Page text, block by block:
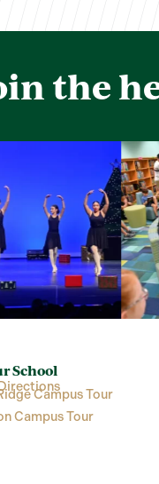
the
School
Campus Tour
Campus Tour